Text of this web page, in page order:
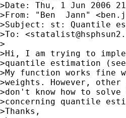
>Date: Thu, 1 Jun 2006
>From: "Ben  Jann" <
>Subject: st: Quantile
>To: <
>
>Hi, I am trying to
>quantile estimation
>My function works fine
>weights. However,
>don't know how to solve
>concerning quantile
>Thanks,